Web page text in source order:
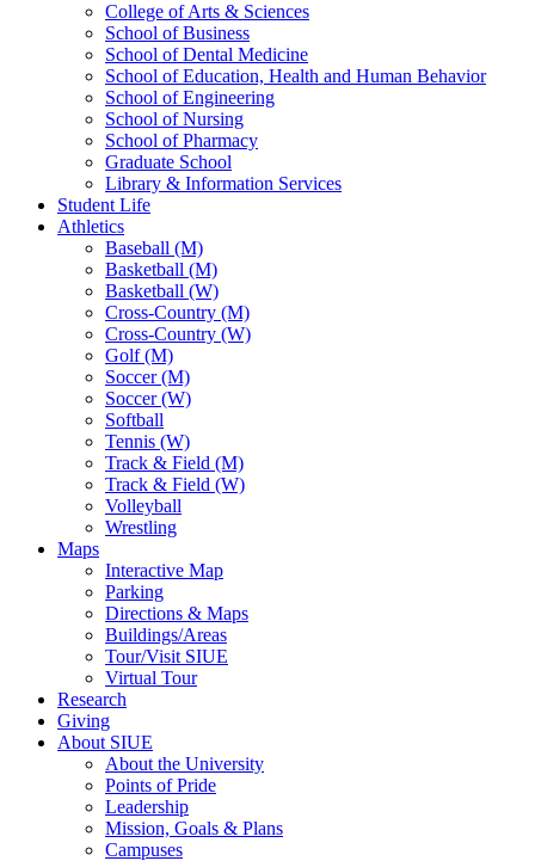
College of Arts & Sciences
School of Business
School of Dental Medicine
School of Education, Health and Human Behavior
School of Engineering
School of Nursing
School of Pharmacy
Graduate School
Library & Information Services
Student Life
Athletics
Baseball (M)
Basketball (M)
Basketball (W)
Cross-Country (M)
Cross-Country (W)
Golf (M)
Soccer (M)
Soccer (W)
Softball
Tennis (W)
Track & Field (M)
Track & Field (W)
Volleyball
Wrestling
Maps
Interactive Map
Parking
Directions & Maps
Buildings/Areas
Tour/Visit SIUE
Virtual Tour
Research
Giving
About SIUE
About the University
Points of Pride
Leadership
Mission, Goals & Plans
Campuses